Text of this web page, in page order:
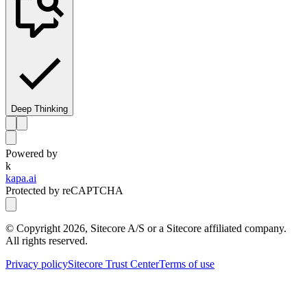
Deep Thinking
Powered by
k
kapa.ai
Protected by reCAPTCHA
© Copyright 2026, Sitecore A/S or a Sitecore affiliated company.
All rights reserved.
Privacy policySitecore Trust CenterTerms of use